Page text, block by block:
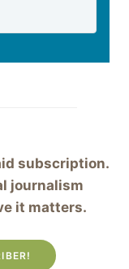
subscription.
journalism
it matters.